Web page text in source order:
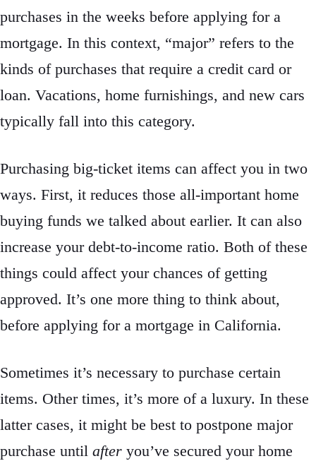
purchases in the weeks before applying for a
mortgage. In this context, “major” refers to the
kinds of purchases that require a credit card or
loan. Vacations, home furnishings, and new cars
typically fall into this category.
Purchasing big-ticket items can affect you in two
ways. First, it reduces those all-important home
buying funds we talked about earlier. It can also
increase your debt-to-income ratio. Both of these
things could affect your chances of getting
approved. It’s one more thing to think about,
before applying for a mortgage in California.
Sometimes it’s necessary to purchase certain
items. Other times, it’s more of a luxury. In these
latter cases, it might be best to postpone major
purchase until after you’ve secured your home